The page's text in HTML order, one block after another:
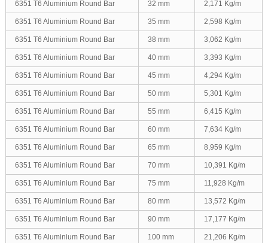
6351 T6 Aluminium Round Bar 32 mm 2,171 Kg/m
6351 T6 Aluminium Round Bar 35 mm 2,598 Kg/m
6351 T6 Aluminium Round Bar 38 mm 3,062 Kg/m
6351 T6 Aluminium Round Bar 40 mm 3,393 Kg/m
6351 T6 Aluminium Round Bar 45 mm 4,294 Kg/m
6351 T6 Aluminium Round Bar 50 mm 5,301 Kg/m
6351 T6 Aluminium Round Bar 55 mm 6,415 Kg/m
6351 T6 Aluminium Round Bar 60 mm 7,634 Kg/m
6351 T6 Aluminium Round Bar 65 mm 8,959 Kg/m
6351 T6 Aluminium Round Bar 70 mm 10,391 Kg/m
6351 T6 Aluminium Round Bar 75 mm 11,928 Kg/m
6351 T6 Aluminium Round Bar 80 mm 13,572 Kg/m
6351 T6 Aluminium Round Bar 90 mm 17,177 Kg/m
6351 T6 Aluminium Round Bar 100 mm 21,206 Kg/m